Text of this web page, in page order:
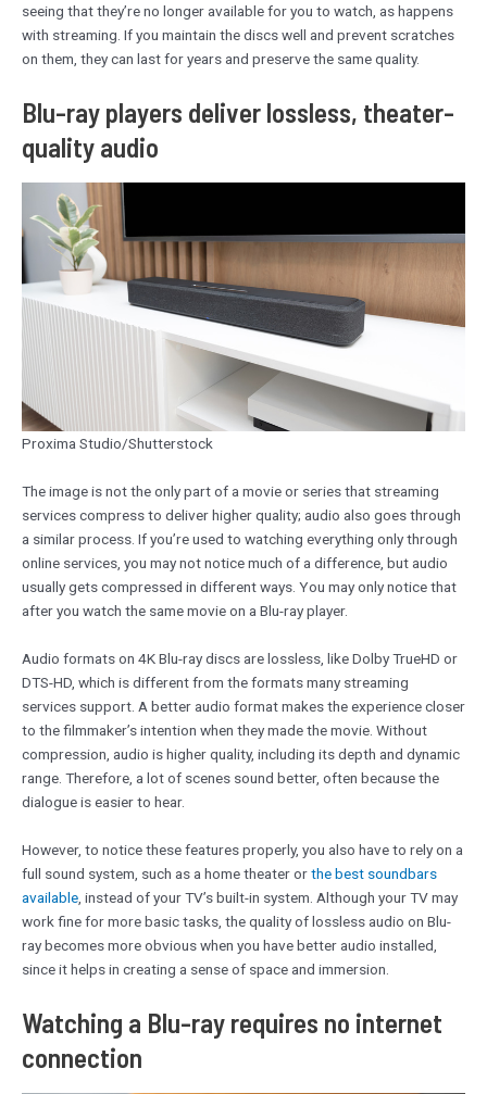
seeing that they’re no longer available for you to watch, as happens
with streaming. If you maintain the discs well and prevent scratches
on them, they can last for years and preserve the same quality.
Blu-ray players deliver lossless, theater-
quality audio
Proxima Studio/Shutterstock
The image is not the only part of a movie or series that streaming
services compress to deliver higher quality; audio also goes through
a similar process. If you’re used to watching everything only through
online services, you may not notice much of a difference, but audio
usually gets compressed in different ways. You may only notice that
after you watch the same movie on a Blu-ray player.
Audio formats on 4K Blu-ray discs are lossless, like Dolby TrueHD or
DTS-HD, which is different from the formats many streaming
services support. A better audio format makes the experience closer
to the filmmaker’s intention when they made the movie. Without
compression, audio is higher quality, including its depth and dynamic
range. Therefore, a lot of scenes sound better, often because the
dialogue is easier to hear.
However, to notice these features properly, you also have to rely on a
full sound system, such as a home theater orthe best soundbars
available , instead of your TV’s built-in system. Although your TV may
work fine for more basic tasks, the quality of lossless audio on Blu-
ray becomes more obvious when you have better audio installed,
since it helps in creating a sense of space and immersion.
Watching a Blu-ray requires no internet
connection